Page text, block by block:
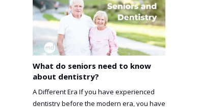
What do seniors need to know
about dentistry?
A Different Era If you have experienced
dentistry before the modern era, you have